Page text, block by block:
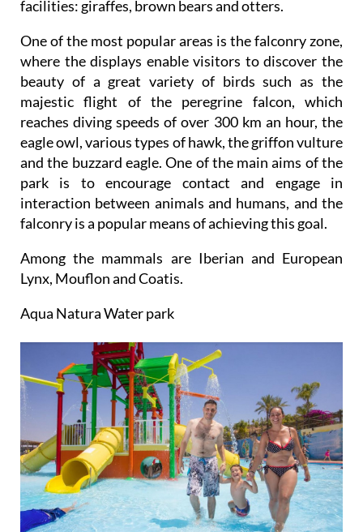
facilities: giraffes, brown bears and otters.
One of the most popular areas is the falconry zone,
where the displays enable visitors to discover the
beauty of a great variety of birds such as the
majestic flight of the peregrine falcon, which
reaches diving speeds of over 300 km an hour, the
eagle owl, various types of hawk, the griffon vulture
and the buzzard eagle. One of the main aims of the
park is to encourage contact and engage in
interaction between animals and humans, and the
falconry is a popular means of achieving this goal.
Among the mammals are Iberian and European
Lynx, Mouflon and Coatis.
Aqua Natura Water park